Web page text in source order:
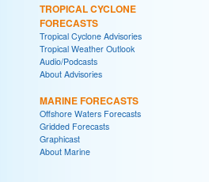
TROPICAL CYCLONE
FORECASTS
Tropical Cyclone Advisories
Tropical Weather Outlook
Audio/Podcasts
About Advisories
MARINE FORECASTS
Offshore Waters Forecasts
Gridded Forecasts
Graphicast
About Marine